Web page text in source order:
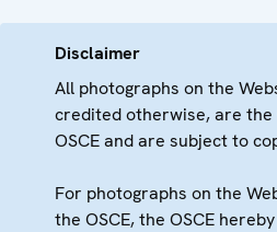
Disclaimer
All photographs on the
credited otherwise, are
OSCE and are subject to
For photographs on the
the OSCE, the OSCE